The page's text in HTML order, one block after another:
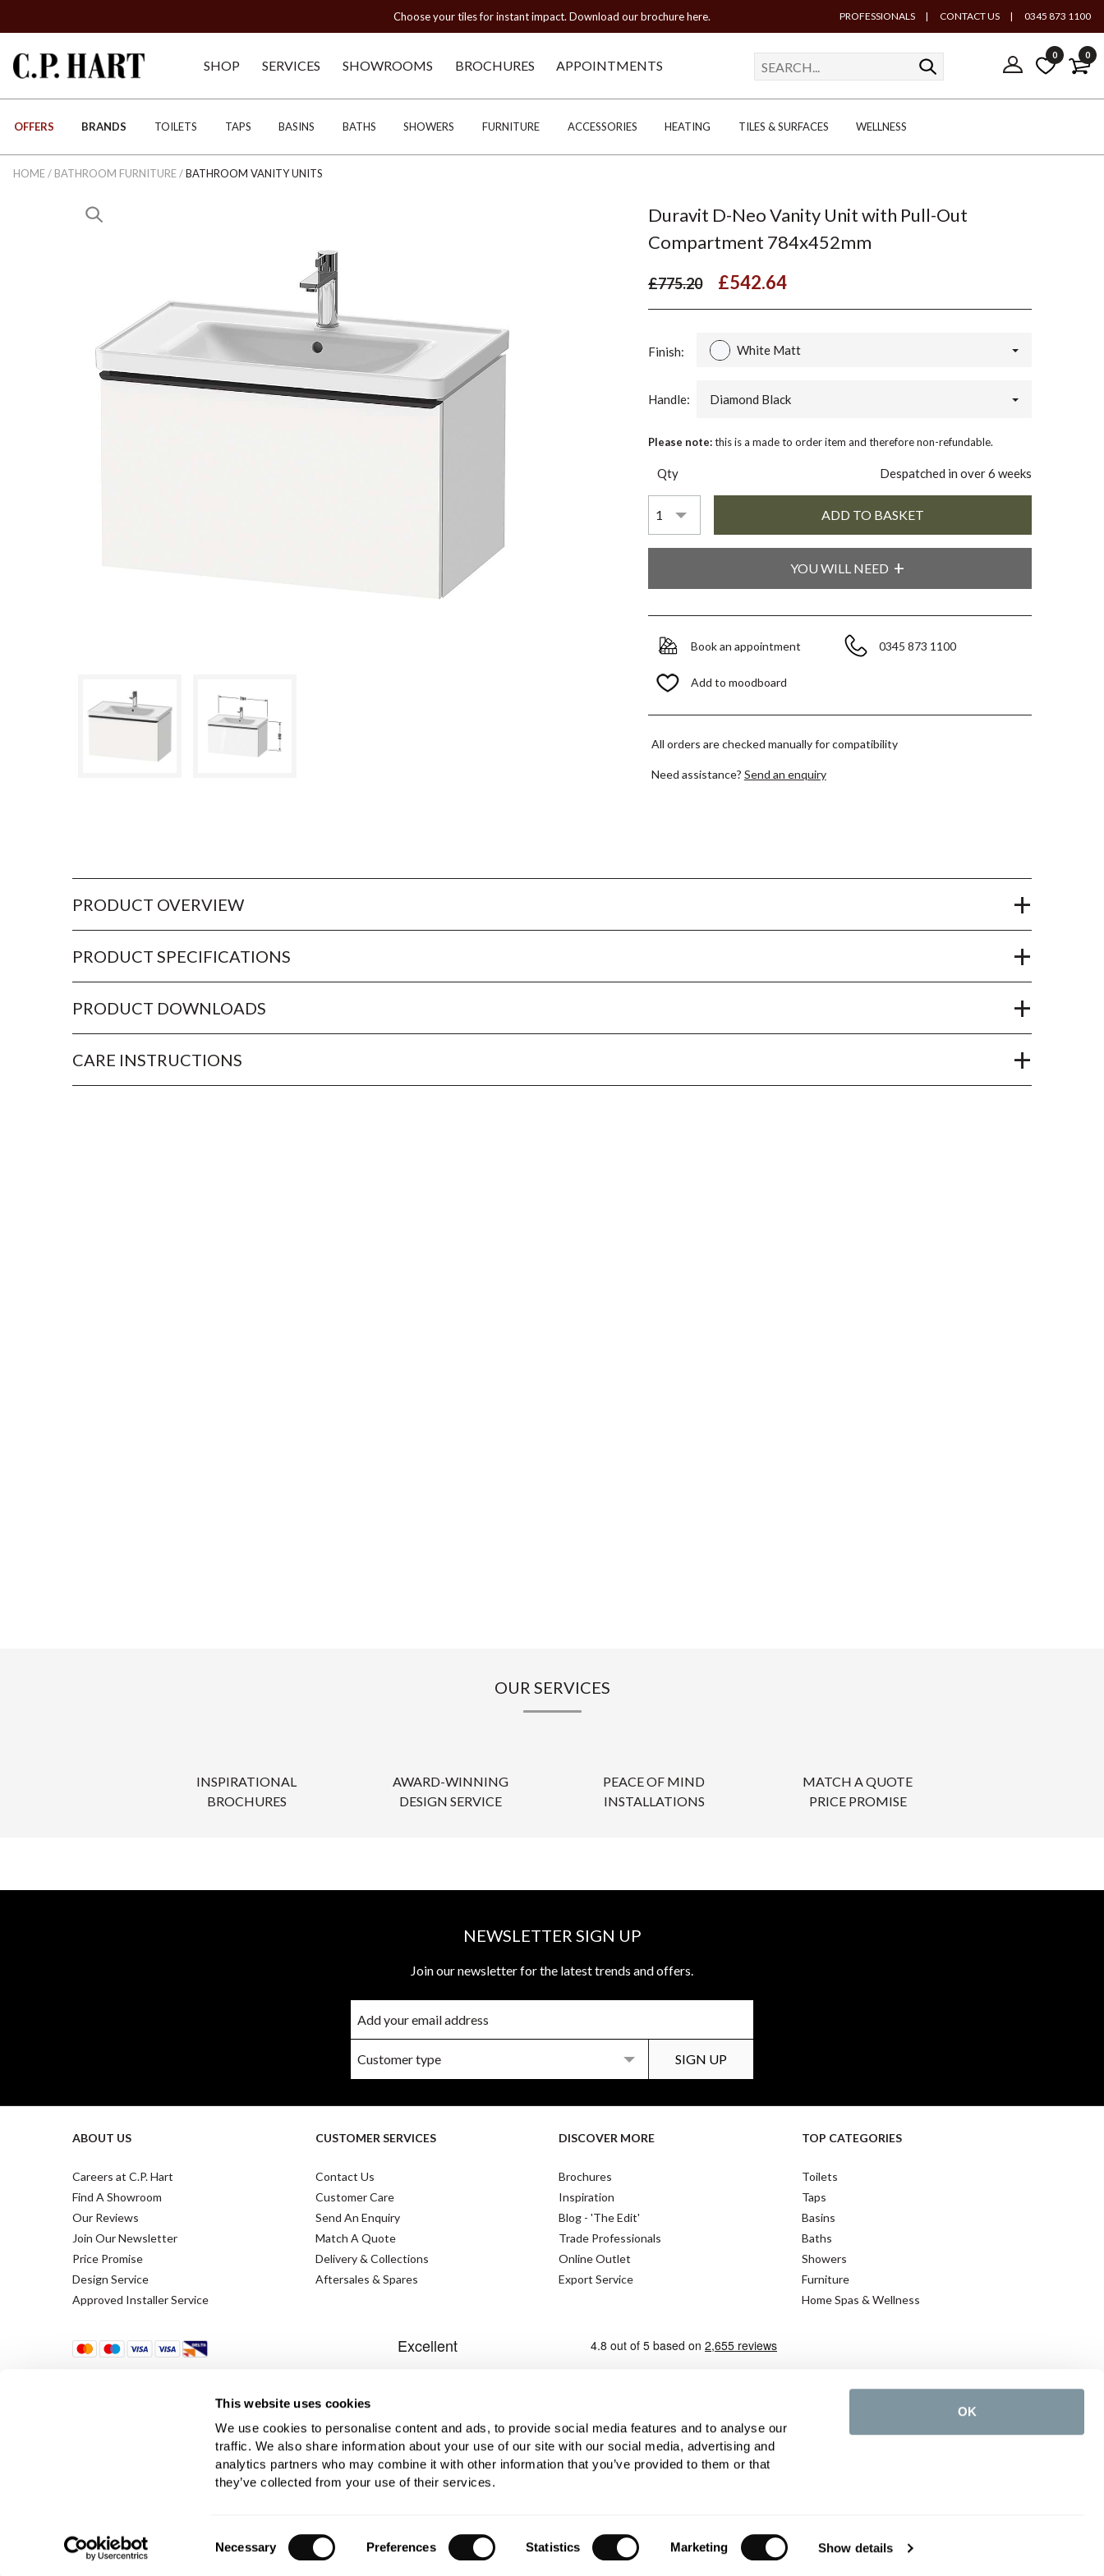
This website uses cookies
We use cookies to personalise content and ads, to provide social media features and to analyse our
traffic. We also share information about your use of our site with our social media, advertising and
analytics partners who may combine it with other information that you’ve provided to them or that
they’ve collected from your use of their services.
Selection
Necessary Preferences Statistics Marketing Show details
OK
Choose your tiles for instant impact. Download our brochure here. PROFESSIONALS | CONTACT US | 0345 873 1100
SHOP SERVICES SHOWROOMS BROCHURES APPOINTMENTS
0 0
OFFERS BRANDS TOILETS TAPS BASINS BATHS SHOWERS FURNITURE ACCESSORIES HEATING TILES & SURFACES WELLNESS
HOME/ BATHROOM FURNITURE/BATHROOM VANITY UNITS
Duravit D-Neo Vanity Unit with Pull-Out
Compartment 784x452mm
£775.20 £542.64
Finish: White Matt
Handle: Diamond Black
Please note:this is a made to order item and therefore non-refundable.
Qty Despatched in over 6 weeks
YOU WILL NEED
Book an appointment 0345 873 1100
Add to moodboard
All orders are checked manually for compatibility
Need assistance? Send an enquiry
PRODUCT OVERVIEW
PRODUCT SPECIFICATIONS
PRODUCT DOWNLOADS
CARE INSTRUCTIONS
OUR SERVICES
INSPIRATIONAL
BROCHURES
AWARD-WINNING
DESIGN SERVICE
PEACE OF MIND
INSTALLATIONS
MATCH A QUOTE
PRICE PROMISE
NEWSLETTER SIGN UP
Join our newsletter for the latest trends and offers.
ABOUT US
Careers at C.P. Hart
Find A Showroom
Our Reviews
Join Our Newsletter
Price Promise
Design Service
Approved Installer Service
CUSTOMER SERVICES
Contact Us
Customer Care
Send An Enquiry
Match A Quote
Delivery & Collections
Aftersales & Spares
DISCOVER MORE
Brochures
Inspiration
Blog - 'The Edit'
Trade Professionals
Online Outlet
Export Service
TOP CATEGORIES
Toilets
Taps
Basins
Baths
Showers
Furniture
Home Spas & Wellness
Using Our Website Cookies Policy Modern Slavery Statement Privacy Policy